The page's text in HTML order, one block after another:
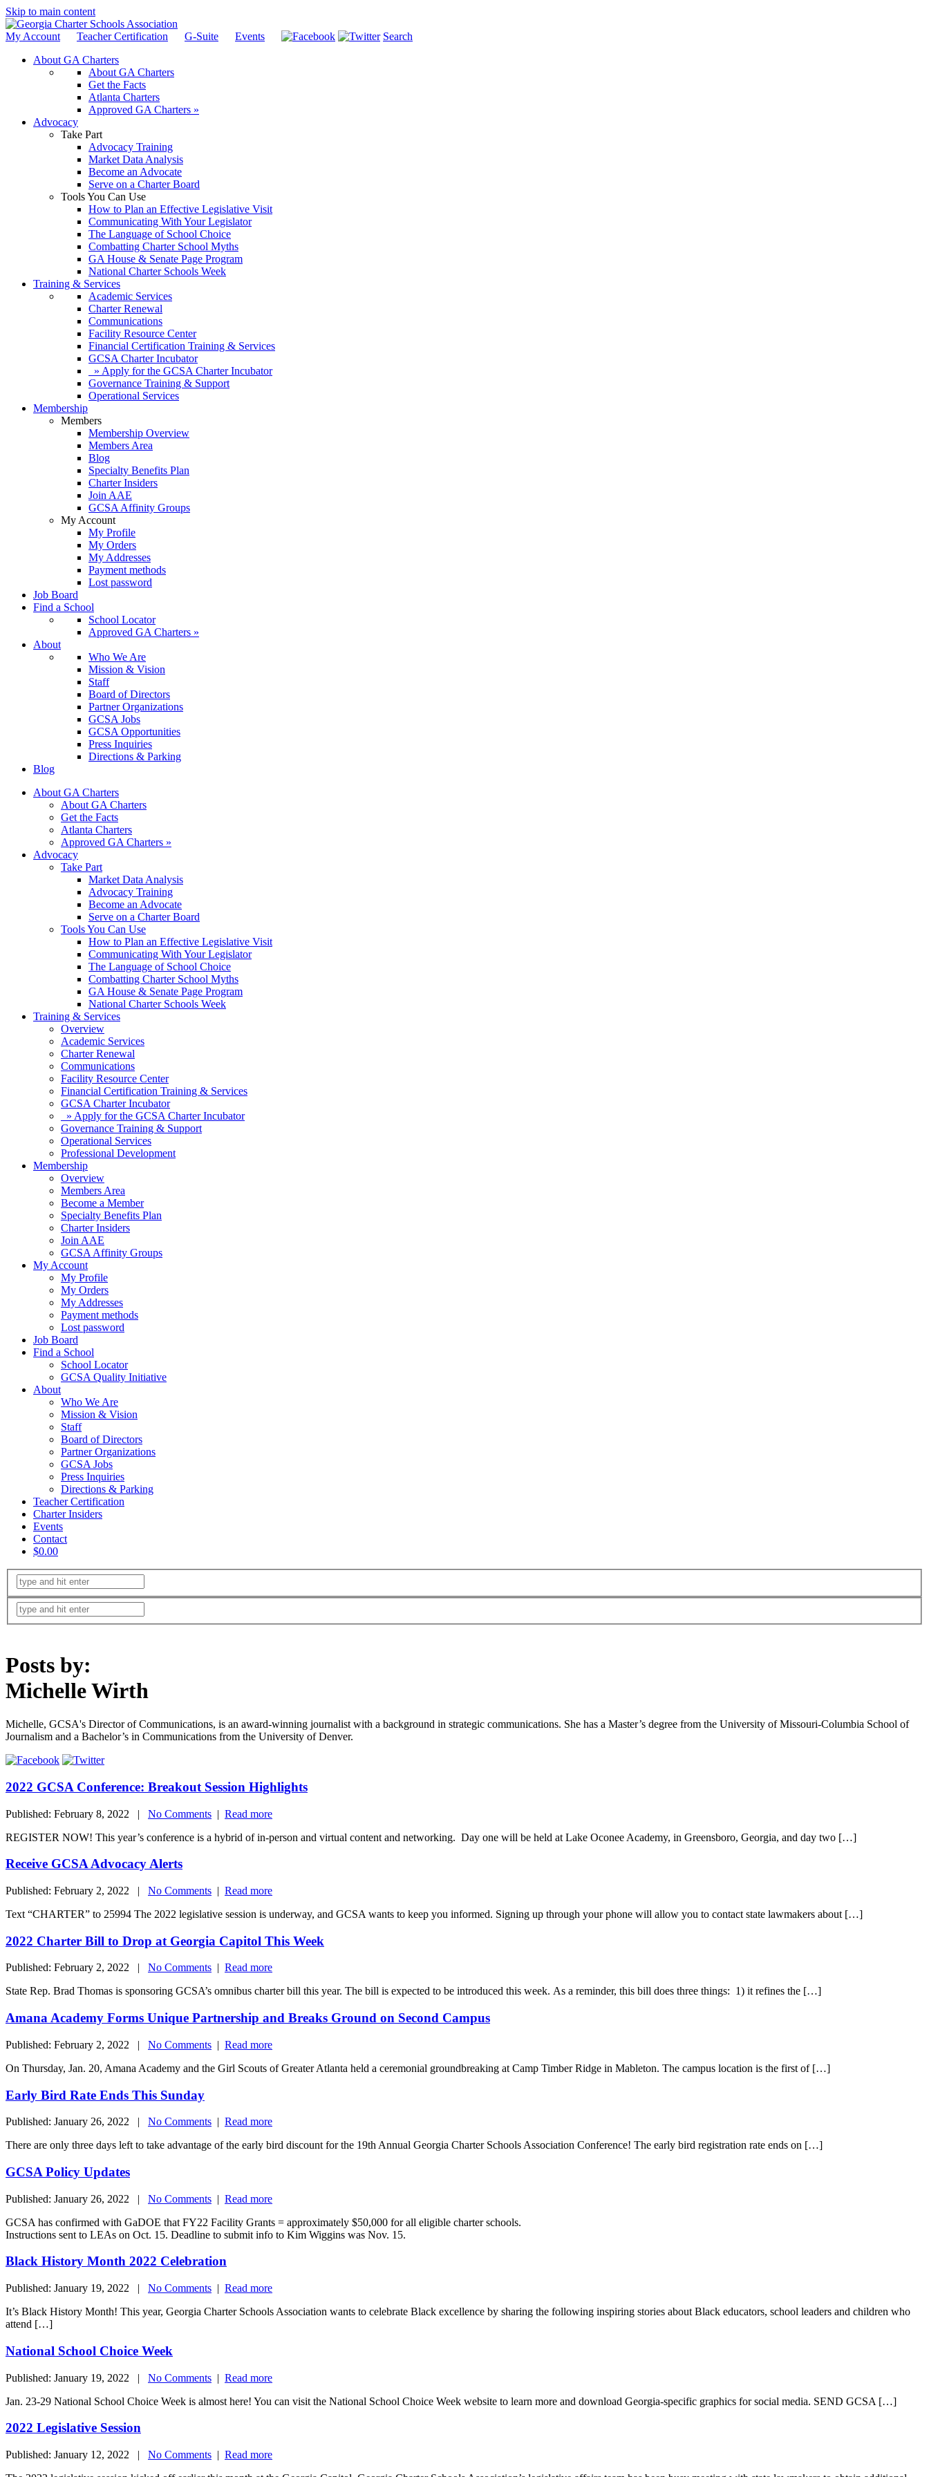
Skip to main content
My Account Teacher Certification G-Suite Events
Search
About GA Charters
About GA Charters
Get the Facts
Atlanta Charters
Approved GA Charters »
Advocacy
Take Part
Advocacy Training
Market Data Analysis
Become an Advocate
Serve on a Charter Board
Tools You Can Use
How to Plan an Effective Legislative Visit
Communicating With Your Legislator
The Language of School Choice
Combatting Charter School Myths
GA House & Senate Page Program
National Charter Schools Week
Training & Services
Academic Services
Charter Renewal
Communications
Facility Resource Center
Financial Certification Training & Services
GCSA Charter Incubator
» Apply for the GCSA Charter Incubator
Governance Training & Support
Operational Services
Membership
Members
Membership Overview
Members Area
Blog
Specialty Benefits Plan
Charter Insiders
Join AAE
GCSA Affinity Groups
My Account
My Profile
My Orders
My Addresses
Payment methods
Lost password
Job Board
Find a School
School Locator
Approved GA Charters »
About
Who We Are
Mission & Vision
Staff
Board of Directors
Partner Organizations
GCSA Jobs
GCSA Opportunities
Press Inquiries
Directions & Parking
Blog
About GA Charters
About GA Charters
Get the Facts
Atlanta Charters
Approved GA Charters »
Advocacy
Take Part
Market Data Analysis
Advocacy Training
Become an Advocate
Serve on a Charter Board
Tools You Can Use
How to Plan an Effective Legislative Visit
Communicating With Your Legislator
The Language of School Choice
Combatting Charter School Myths
GA House & Senate Page Program
National Charter Schools Week
Training & Services
Overview
Academic Services
Charter Renewal
Communications
Facility Resource Center
Financial Certification Training & Services
GCSA Charter Incubator
» Apply for the GCSA Charter Incubator
Governance Training & Support
Operational Services
Professional Development
Membership
Overview
Members Area
Become a Member
Specialty Benefits Plan
Charter Insiders
Join AAE
GCSA Affinity Groups
My Account
My Profile
My Orders
My Addresses
Payment methods
Lost password
Job Board
Find a School
School Locator
GCSA Quality Initiative
About
Who We Are
Mission & Vision
Staff
Board of Directors
Partner Organizations
GCSA Jobs
Press Inquiries
Directions & Parking
Teacher Certification
Charter Insiders
Events
Contact
$0.00
Posts by:
Michelle Wirth
Michelle, GCSA's Director of Communications, is an award-winning journalist with a background in strategic communications. She has a Master’s degree from the University of Missouri-Columbia School of
Journalism and a Bachelor’s in Communications from the University of Denver.
2022 GCSA Conference: Breakout Session Highlights
Published: February 8, 2022 | No Comments | Read more
REGISTER NOW! This year’s conference is a hybrid of in-person and virtual content and networking. Day one will be held at Lake Oconee Academy, in Greensboro, Georgia, and day two […]
Receive GCSA Advocacy Alerts
Published: February 2, 2022 | No Comments | Read more
Text “CHARTER” to 25994 The 2022 legislative session is underway, and GCSA wants to keep you informed. Signing up through your phone will allow you to contact state lawmakers about […]
2022 Charter Bill to Drop at Georgia Capitol This Week
Published: February 2, 2022 | No Comments | Read more
State Rep. Brad Thomas is sponsoring GCSA’s omnibus charter bill this year. The bill is expected to be introduced this week. As a reminder, this bill does three things: 1) it refines the […]
Amana Academy Forms Unique Partnership and Breaks Ground on Second Campus
Published: February 2, 2022 | No Comments | Read more
On Thursday, Jan. 20, Amana Academy and the Girl Scouts of Greater Atlanta held a ceremonial groundbreaking at Camp Timber Ridge in Mableton. The campus location is the first of […]
Early Bird Rate Ends This Sunday
Published: January 26, 2022 | No Comments | Read more
There are only three days left to take advantage of the early bird discount for the 19th Annual Georgia Charter Schools Association Conference! The early bird registration rate ends on […]
GCSA Policy Updates
Published: January 26, 2022 | No Comments | Read more
GCSA has confirmed with GaDOE that FY22 Facility Grants = approximately $50,000 for all eligible charter schools.
Instructions sent to LEAs on Oct. 15. Deadline to submit info to Kim Wiggins was Nov. 15.
Black History Month 2022 Celebration
Published: January 19, 2022 | No Comments | Read more
It’s Black History Month! This year, Georgia Charter Schools Association wants to celebrate Black excellence by sharing the following inspiring stories about Black educators, school leaders and children who
attend […]
National School Choice Week
Published: January 19, 2022 | No Comments | Read more
Jan. 23-29 National School Choice Week is almost here! You can visit the National School Choice Week website to learn more and download Georgia-specific graphics for social media. SEND GCSA […]
2022 Legislative Session
Published: January 12, 2022 | No Comments | Read more